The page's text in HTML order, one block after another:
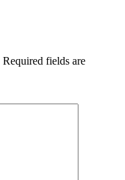
Required fields are